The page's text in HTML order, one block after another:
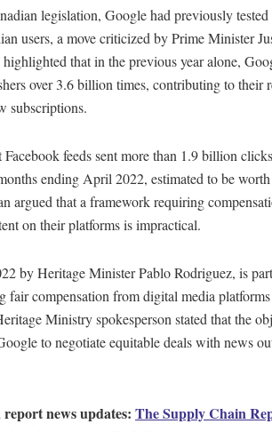
legislation, Google had previously
users, a move criticized by Prime Minister
that in the previous year alone,
over 3.6 billion times, contributing to their
subscriptions.
feeds sent more than 1.9 billion
ending April 2022, estimated to be
argued that a framework requiring
on their platforms is impractical.
by Heritage Minister Pablo Rodriguez, is
fair compensation from digital media
Ministry spokesperson stated that the
to negotiate equitable deals with news
news updates: The Supply Chain